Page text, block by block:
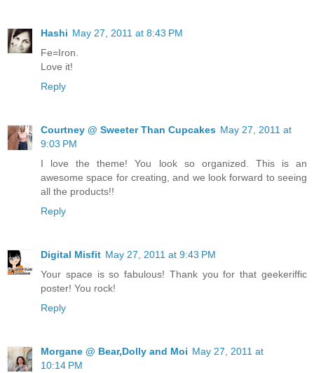
Hashi May 27, 2011 at 8:43 PM
Fe=Iron.
Love it!
Reply
Courtney @ Sweeter Than Cupcakes May 27, 2011 at
9:03 PM
I love the theme! You look so organized. This is an
awesome space for creating, and we look forward to seeing
all the products!!
Reply
Digital Misfit May 27, 2011 at 9:43 PM
Your space is so fabulous! Thank you for that geekeriffic
poster! You rock!
Reply
Morgane @ Bear,Dolly and Moi May 27, 2011 at
10:14 PM